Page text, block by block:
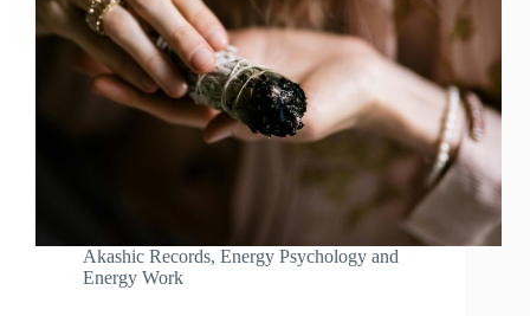
Akashic Records, Energy Psychology and
Energy Work